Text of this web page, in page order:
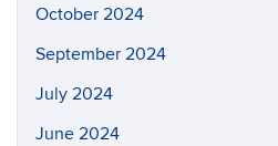
October 2024
September 2024
July 2024
June 2024